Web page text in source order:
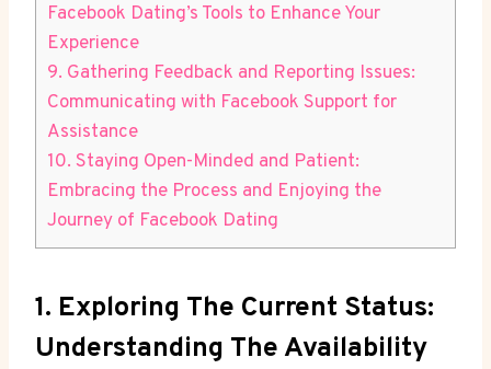
Facebook Dating’s Tools to Enhance Your
Experience
9. Gathering Feedback and Reporting Issues:
Communicating with Facebook Support for
Assistance
10. Staying Open-Minded and Patient:
Embracing the Process and Enjoying the
Journey of Facebook Dating
1. Exploring The Current Status:
Understanding The Availability